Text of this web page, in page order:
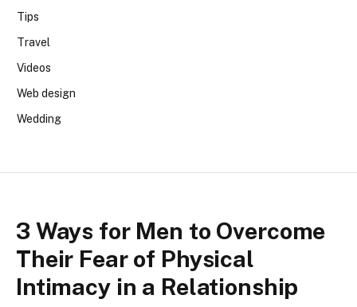
Tips
Travel
Videos
Web design
Wedding
3 Ways for Men to Overcome
Their Fear of Physical
Intimacy in a Relationship